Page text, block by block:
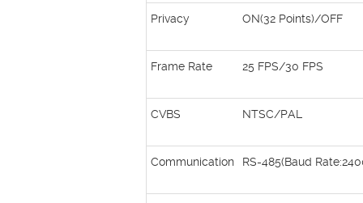
Privacy ON(32 Points)/OFF
Frame Rate 25 FPS/30 FPS
CVBS NTSC/PAL
Communication RS-485(Baud